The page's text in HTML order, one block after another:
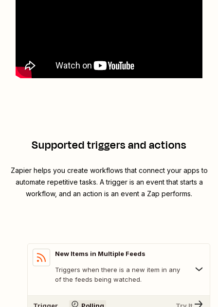
Supported triggers and actions
Zapier helps you create workflows that connect your apps to
automate repetitive tasks. A trigger is an event that starts a
workflow, and an action is an event a Zap performs.
New Items in Multiple Feeds
Triggers when there is a new item in any
of the feeds being watched.
Trigger Polling Try It